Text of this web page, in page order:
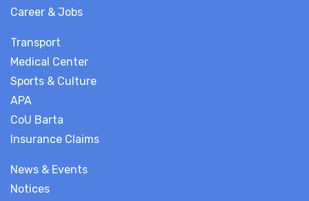
News & Events
Notices
Career & Jobs
Transport
Medical Center
Sports & Culture
APA
CoU Barta
Insurance Claims